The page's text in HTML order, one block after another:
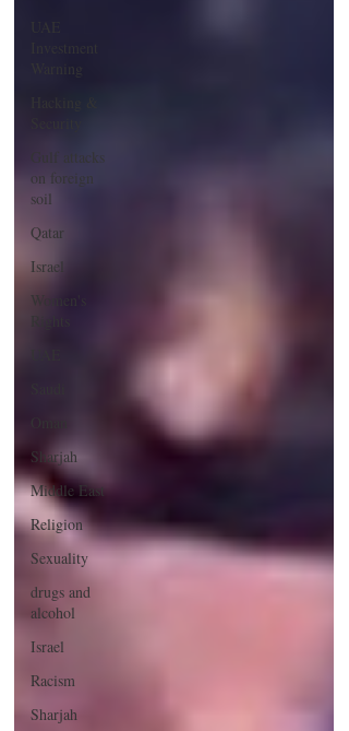
Warning
Gulf attacks
on foreign
soil
Qatar
Israel
Women's
Sharjah
Middle East
Religion
Sexuality
drugs and
alcohol
Israel
Racism
Sharjah